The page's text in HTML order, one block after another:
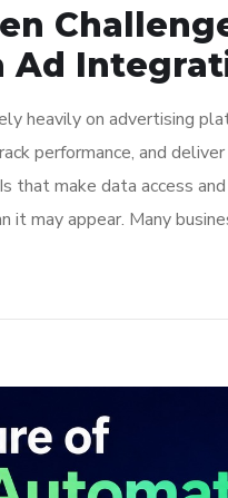
Ad
heavily on advertising
performance, and
that make data access
it may appear. Many